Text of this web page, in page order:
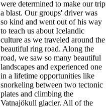
were determined to make our trip
a blast. Our groups' driver was
so kind and went out of his way
to teach us about Icelandic
culture as we traveled around the
beautiful ring road. Along the
road, we saw so many beautiful
landscapes and experienced one
in a lifetime opportunities like
snorkeling between two tectonic
plates and climbing the
Vatnajökull glacier. All of the